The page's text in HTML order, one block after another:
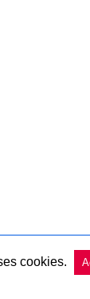
Report All
cookies.